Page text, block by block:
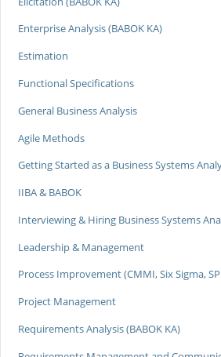
Enterprise Analysis (BABOK KA)
Estimation
Functional Specifications
General Business Analysis
Agile Methods
Getting Started as a Business Systems
IIBA & BABOK
Interviewing & Hiring Business Systems
Leadership & Management
Process Improvement (CMMI, Six Sigma,
Project Management
Requirements Analysis (BABOK KA)